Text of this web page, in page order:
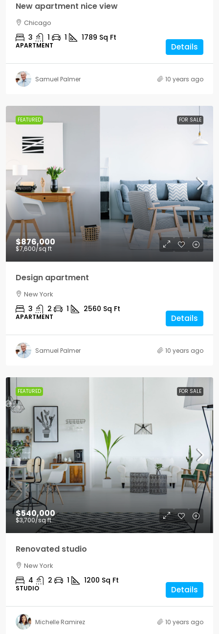
New apartment nice view
Chicago
3 1 1 1789 Sq Ft
APARTMENT Details
Samuel Palmer 10 years ago
FEATURED FOR SALE
$876,000
$7,600/sq ft
Design apartment
New York
3 2 1 2560 Sq Ft
APARTMENT Details
Samuel Palmer 10 years ago
FEATURED FOR SALE
$540,000
$3,700/sq ft
Renovated studio
New York
4 2 1 1200 Sq Ft
STUDIO Details
Michelle Ramirez 10 years ago